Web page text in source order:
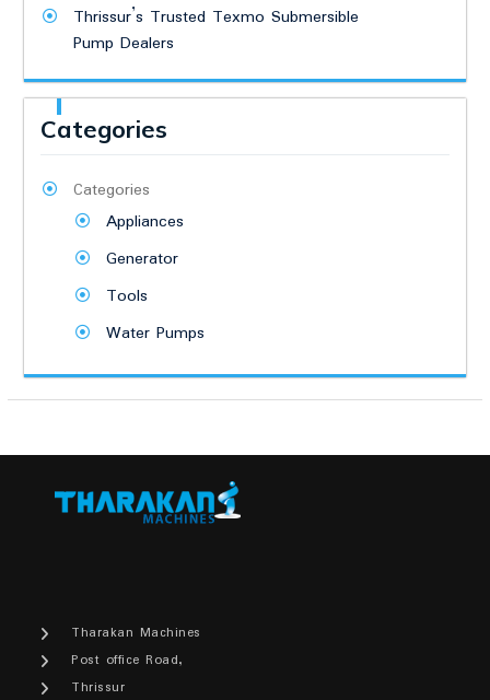
Thrissur’s Trusted Texmo Submersible
Pump Dealers
Categories
Categories
Appliances
Generator
Tools
Water Pumps
Tharakan Machines
Post office Road,
Thrissur